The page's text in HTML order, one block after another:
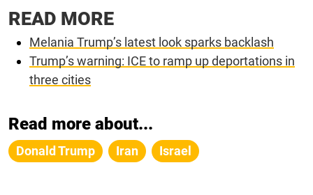
READ MORE
Melania Trump’s latest look sparks backlash
Trump’s warning: ICE to ramp up deportations in
three cities
Read more about...
Donald Trump Iran Israel